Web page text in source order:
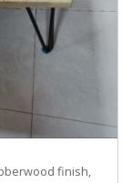
finish,